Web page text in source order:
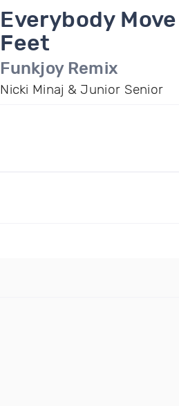
Everybody
Feet
Funkjoy Remix
Nicki Minaj & Junior Senior